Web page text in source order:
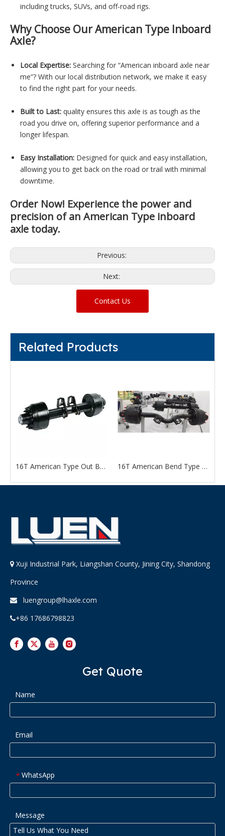
including trucks, SUVs, and off-road rigs.
Why Choose Our American Type Inboard
Axle?
Local Expertise: Searching for “American inboard axle near
me”? With our local distribution network, we make it easy
to find the right part for your needs.
Built to Last: quality ensures this axle is as tough as the
road you drive on, offering superior performance and a
longer lifespan.
Easy Installation: Designed for quick and easy installation,
allowing you to get back on the road or trail with minimal
downtime.
Order Now! Experience the power and
precision of an American Type inboard
axle today.
Previous:
Next:
Contact Us
Related Products
16T American Type Out Board Axle 16T American Bend Type Axle For Trailer
 Xuji Industrial Park, Liangshan County, Jining City, Shandong
Province
 luengroup@lhaxle.com
+86 17686798823
Get Quote
Name
Email
* WhatsApp
Message